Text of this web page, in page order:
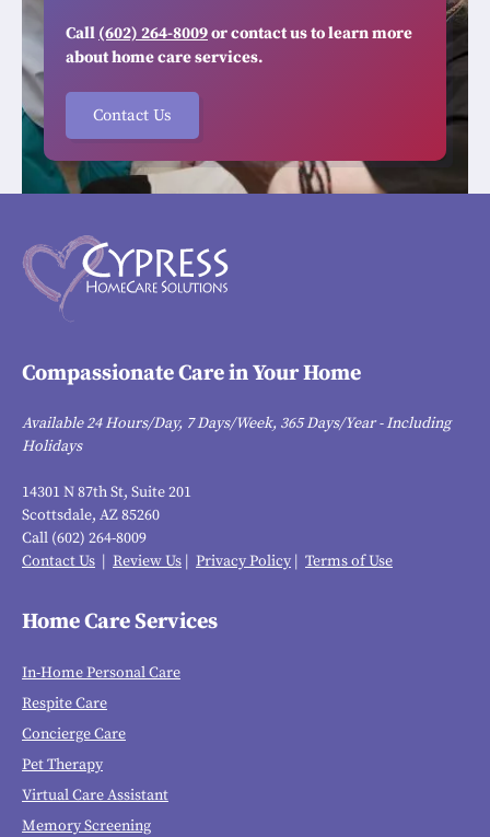
Call (602) 264-8009or contact us to learn more
about home care services.
Contact Us
Compassionate Care in Your Home
Available 24 Hours/Day, 7 Days/Week, 365 Days/Year - Including
Holidays
14301 N 87th St, Suite 201
Scottsdale, AZ 85260
Call (602) 264-8009
Contact Us | Review Us | Privacy Policy | Terms of Use
Home Care Services
In-Home Personal Care
Respite Care
Concierge Care
Pet Therapy
Virtual Care Assistant
Memory Screening